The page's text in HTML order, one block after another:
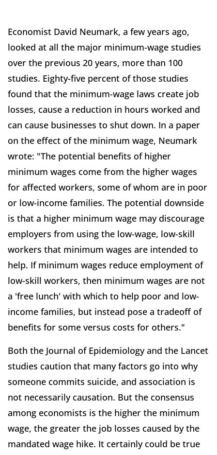
Economist David Neumark, a few years ago,
looked at all the major minimum-wage studies
over the previous 20 years, more than 100
studies. Eighty-five percent of those studies
found that the minimum-wage laws create job
losses, cause a reduction in hours worked and
can cause businesses to shut down. In a paper
on the effect of the minimum wage, Neumark
wrote: "The potential benefits of higher
minimum wages come from the higher wages
for affected workers, some of whom are in poor
or low-income families. The potential downside
is that a higher minimum wage may discourage
employers from using the low-wage, low-skill
workers that minimum wages are intended to
help. If minimum wages reduce employment of
low-skill workers, then minimum wages are not
a 'free lunch' with which to help poor and low-
income families, but instead pose a tradeoff of
benefits for some versus costs for others."
Both the Journal of Epidemiology and the Lancet
studies caution that many factors go into why
someone commits suicide, and association is
not necessarily causation. But the consensus
among economists is the higher the minimum
wage, the greater the job losses caused by the
mandated wage hike. It certainly could be true